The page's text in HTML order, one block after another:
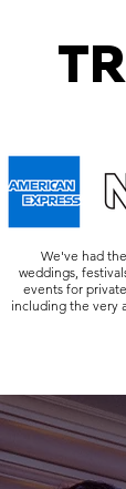
We've had
weddings,
events for
including the very